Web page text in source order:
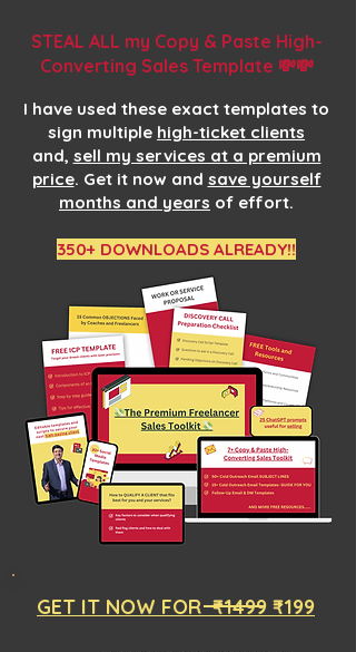
STEAL ALL my Copy & Paste High-
Converting Sales Template 💸💸
I have used these exact templates to
sign multiple high-ticket clients
and, sell my services at a premium
price. Get it now and save yourself
months and years of effort.
350+ DOWNLOADS ALREADY!!
GET IT NOW FOR ₹1499 ₹199